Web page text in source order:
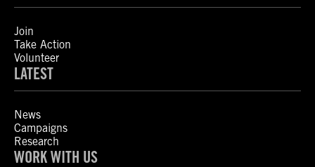
Join
Take Action
Volunteer
LATEST
News
Campaigns
Research
WORK WITH US